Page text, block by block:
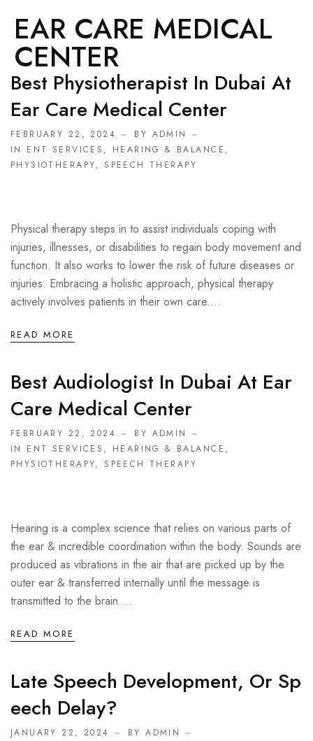
EAR CARE MEDICAL
CENTER
Best Physiotherapist In Dubai At
Ear Care Medical Center
FEBRUARY 22, 2024
BY ADMIN
IN ENT SERVICES , HEARING & BALANCE ,
PHYSIOTHERAPY, SPEECH THERAPY
Physical therapy steps in to assist individuals coping with
injuries, illnesses, or disabilities to regain body movement and
function. It also works to lower the risk of future diseases or
injuries. Embracing a holistic approach, physical therapy
actively involves patients in their own care....
READ MORE
Best Audiologist In Dubai At Ear
Care Medical Center
FEBRUARY 22, 2024
BY ADMIN
IN ENT SERVICES , HEARING & BALANCE ,
PHYSIOTHERAPY, SPEECH THERAPY
Hearing is a complex science that relies on various parts of
the ear & incredible coordination within the body. Sounds are
produced as vibrations in the air that are picked up by the
outer ear & transferred internally until the message is
transmitted to the brain....
READ MORE
Late Speech Development, Or Sp
Eech Delay?
JANUARY 22, 2024
BY ADMIN